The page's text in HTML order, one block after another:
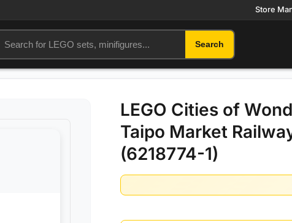
Store
Search
LEGO Cities of
Taipo Market
(6218774-1)